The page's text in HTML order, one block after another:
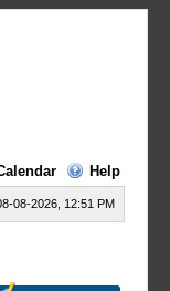
Help
08-2026, 12:51 PM